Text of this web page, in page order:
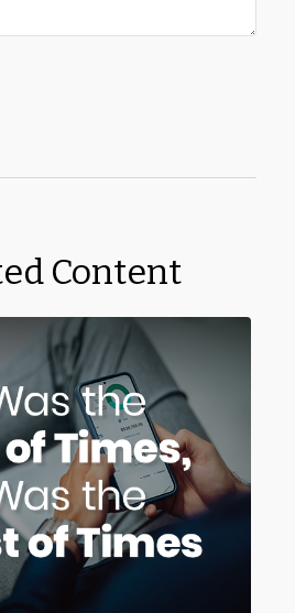
Content